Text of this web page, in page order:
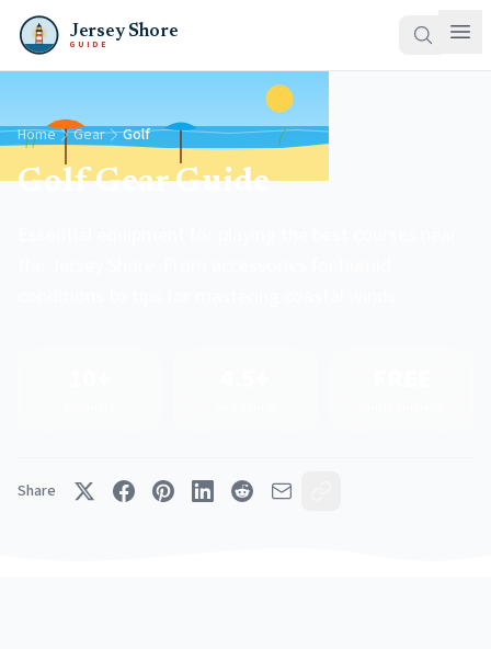
Jersey Shore
GUIDE
Home Gear Golf
Golf Gear Guide
Share